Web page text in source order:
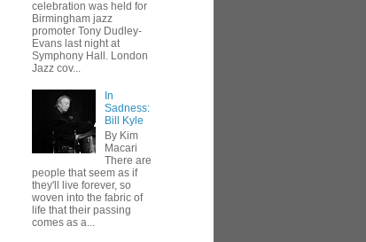
celebration was held for
Birmingham jazz
promoter Tony Dudley-
Evans last night at
Symphony Hall. London
Jazz cov...
In
Sadness:
Bill Kyle
By Kim
Macari
There are
people that seem as if
they'll live forever, so
woven into the fabric of
life that their passing
comes as a...